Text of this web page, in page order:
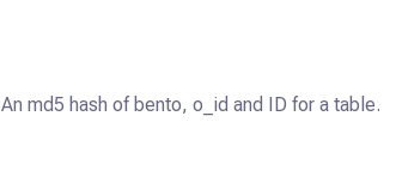
An md5 hash of bento, o_id and ID for a table.